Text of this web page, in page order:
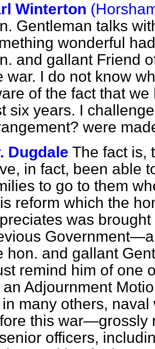
Winterton
Gentleman talks
wonderful
and gallant Friend
war. I do not know
of the fact that
six years. I
were
Dugdale The fact is,
in fact, been able
to go to them
reform which the
was
hon. and gallant
remind him of one
an Adjournment
many others,
this war—grossly
officers,